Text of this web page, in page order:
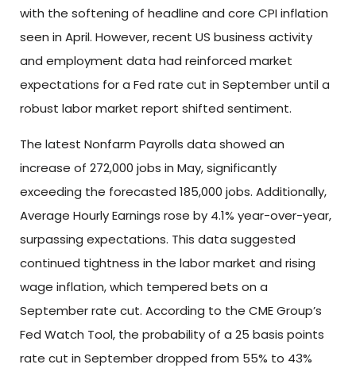
with the softening of headline and core CPI inflation
seen in April. However, recent US business activity
and employment data had reinforced market
expectations for a Fed rate cut in September until a
robust labor market report shifted sentiment.
The latest Nonfarm Payrolls data showed an
increase of 272,000 jobs in May, significantly
exceeding the forecasted 185,000 jobs. Additionally,
Average Hourly Earnings rose by 4.1% year-over-year,
surpassing expectations. This data suggested
continued tightness in the labor market and rising
wage inflation, which tempered bets on a
September rate cut. According to the CME Group’s
Fed Watch Tool, the probability of a 25 basis points
rate cut in September dropped from 55% to 43%